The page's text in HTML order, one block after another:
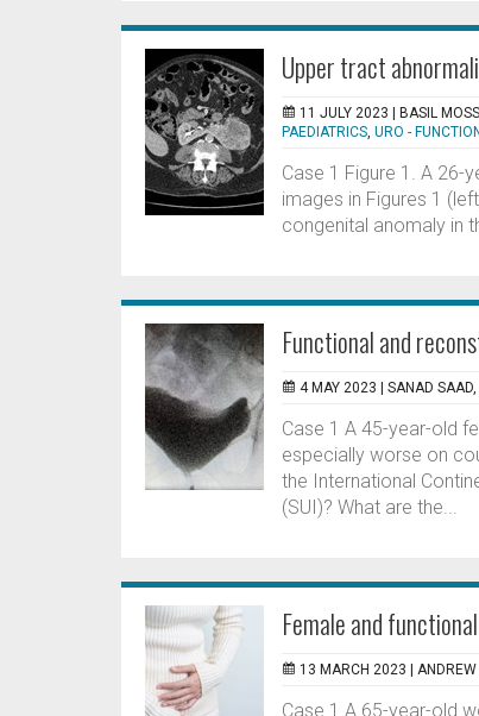
Upper tract
11 JULY 2023 | BASIL
PAEDIATRICS, URO -
Case 1 Figure 1. A 26-
images in Figures 1
congenital anomaly in
Functional and
4 MAY 2023 | SANAD
Case 1 A 45-year-old
especially worse on
the International
(SUI)? What are the...
Female and functional
13 MARCH 2023 |
Case 1 A 65-year-old